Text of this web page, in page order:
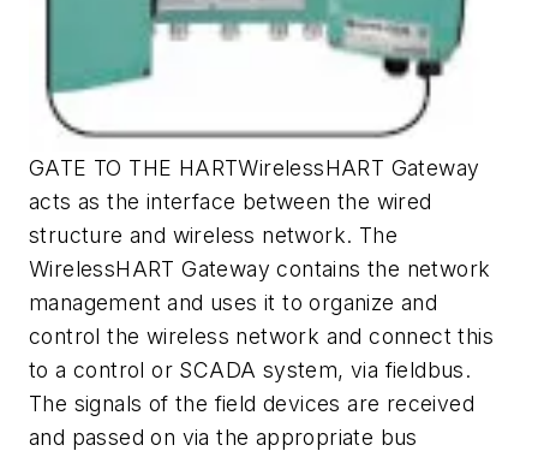
GATE TO THE HARTWirelessHART Gateway
acts as the interface between the wired
structure and wireless network. The
WirelessHART Gateway contains the network
management and uses it to organize and
control the wireless network and connect this
to a control or SCADA system, via fieldbus.
The signals of the field devices are received
and passed on via the appropriate bus